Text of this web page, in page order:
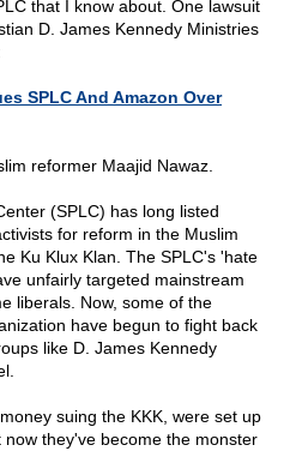
that I know about. One lawsuit
D. James Kennedy Ministries
SPLC And Amazon Over
reformer Maajid Nawaz.
(SPLC) has long listed
for reform in the Muslim
Ku Klux Klan. The SPLC's 'hate
unfairly targeted mainstream
liberals. Now, some of the
have begun to fight back
like D. James Kennedy
suing the KKK, were set up
they've become the monster